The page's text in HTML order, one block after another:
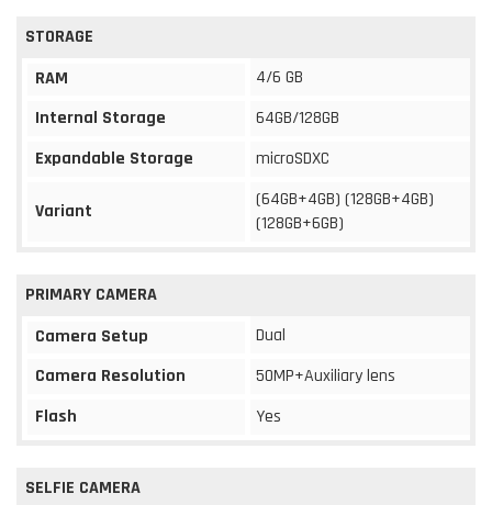
STORAGE
RAM
4/6 GB
Internal Storage
64GB/128GB
Expandable Storage
microSDXC
Variant
(64GB+4GB) (128GB+4GB)
(128GB+6GB)
PRIMARY CAMERA
Camera Setup
Dual
Camera Resolution
50MP+Auxiliary lens
Flash
Yes
SELFIE CAMERA